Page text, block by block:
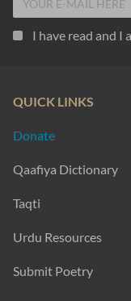
I have read and I
QUICK LINKS
Donate
Qaafiya Dictionary
Taqti
Urdu Resources
Submit Poetry